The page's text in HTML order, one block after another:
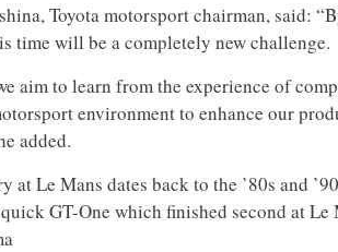
Toyota motorsport chairman, said:
time will be a completely new challenge.
aim to learn from the experience of
environment to enhance our
added.
at Le Mans dates back to the ’80s and
GT-One which finished second at